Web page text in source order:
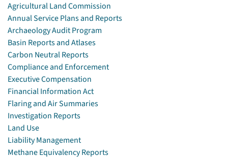
Agricultural Land Commission
Annual Service Plans and Reports
Archaeology Audit Program
Basin Reports and Atlases
Carbon Neutral Reports
Compliance and Enforcement
Executive Compensation
Financial Information Act
Flaring and Air Summaries
Investigation Reports
Land Use
Liability Management
Methane Equivalency Reports